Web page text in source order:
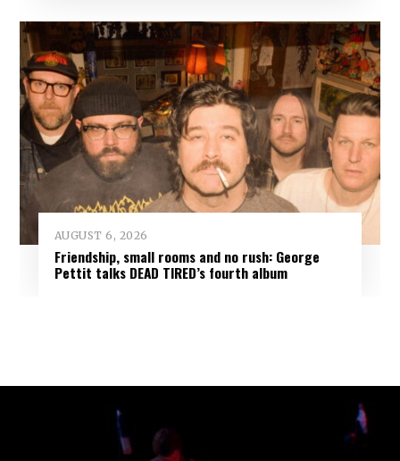
AUGUST 6, 2026
Friendship, small rooms and no rush: George
Pettit talks DEAD TIRED’s fourth album